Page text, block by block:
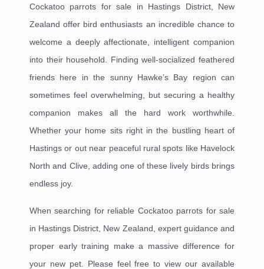
Cockatoo parrots for sale in Hastings District, New
Zealand offer bird enthusiasts an incredible chance to
welcome a deeply affectionate, intelligent companion
into their household. Finding well-socialized feathered
friends here in the sunny Hawke’s Bay region can
sometimes feel overwhelming, but securing a healthy
companion makes all the hard work worthwhile.
Whether your home sits right in the bustling heart of
Hastings or out near peaceful rural spots like Havelock
North and Clive, adding one of these lively birds brings
endless joy.
When searching for reliable Cockatoo parrots for sale
in Hastings District, New Zealand, expert guidance and
proper early training make a massive difference for
your new pet. Please feel free to view our available